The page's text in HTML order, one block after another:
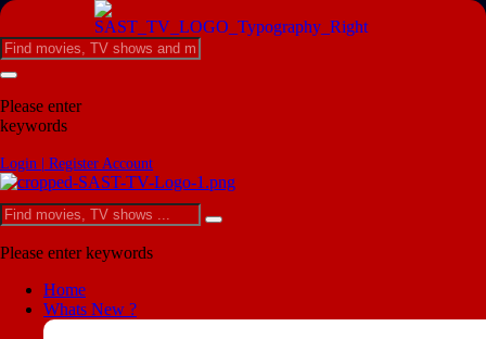
Please enter
keywords
Login | Register Account
Please enter keywords
Home
Whats New ?